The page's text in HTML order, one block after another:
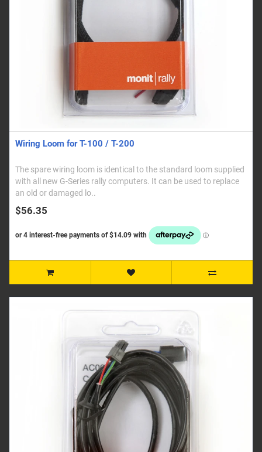
Wiring Loom for T-100 / T-200
The spare wiring loom is identical to the standard loom supplied
with all new G-Series rally computers. It can be used to replace
an old or damaged lo..
$56.35